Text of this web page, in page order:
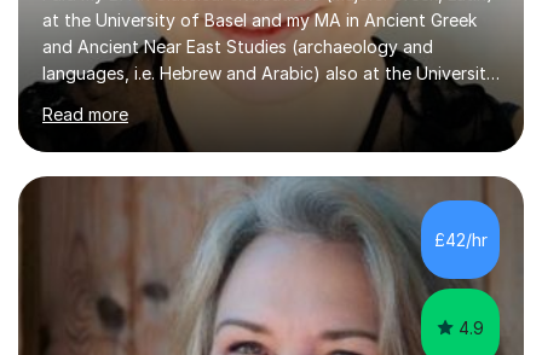
at the University of Basel and my MA in Ancient Greek
and Ancient Near East Studies (archaeology and
languages, i.e. Hebrew and Arabic) also at the University
of Basel yet spending one semester at the Humboldt
University of Berlin and the Free University of Berlin
during an ERASMUS exchange during my MA. I then
completed my DPhil in Classical Languages and
Literature at the University of Oxford (Lady Margaret
Hall) with a thesis on Classical Lingusitics. Last but not
least, I did an MPhil in Theoretical and Applied Lingustics
Read more
£42/hr
4.9